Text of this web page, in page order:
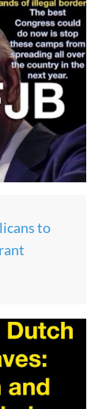
to